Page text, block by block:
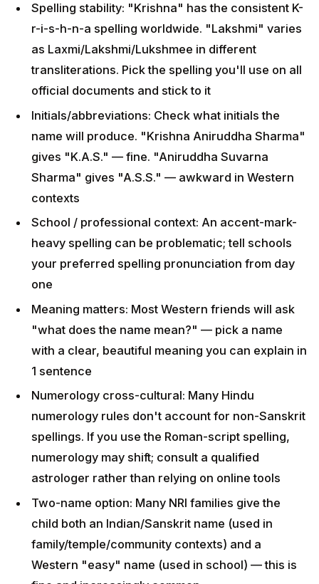
official documents and stick to it
Initials/abbreviations: Check what initials the name
will produce. "Krishna Aniruddha Sharma" gives
"K.A.S." — fine. "Aniruddha Suvarna Sharma"
gives "A.S.S." — awkward in Western contexts
School / professional context: An accent-mark-
heavy spelling can be problematic; tell schools
your preferred spelling pronunciation from day one
Meaning matters: Most Western friends will ask
"what does the name mean?" — pick a name with a
clear, beautiful meaning you can explain in 1
sentence
Numerology cross-cultural: Many Hindu
numerology rules don't account for non-Sanskrit
spellings. If you use the Roman-script spelling,
numerology may shift; consult a qualified
astrologer rather than relying on online tools
Two-name option: Many NRI families give the child
both an Indian/Sanskrit name (used in
family/temple/community contexts) and a Western
"easy" name (used in school) — this is fine and
increasingly common
Browse names by category
HinduTone's baby-name database has 5,500+
individual name pages with meanings, rashi,